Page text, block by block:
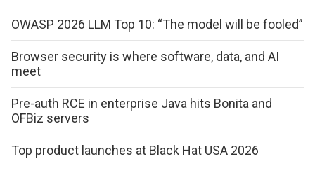
OWASP 2026 LLM Top 10: “The model will be fooled”
Browser security is where software, data, and AI
meet
Pre-auth RCE in enterprise Java hits Bonita and
OFBiz servers
Top product launches at Black Hat USA 2026